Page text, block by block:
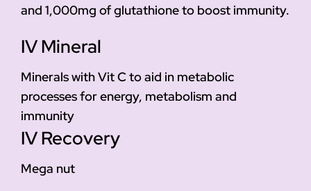
and 1,000mg of glutathione to boost immunity.
IV Mineral
Minerals with Vit C to aid in metabolic
processes for energy, metabolism and
immunity
IV Recovery
Mega nut